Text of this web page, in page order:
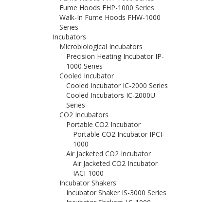
Fume Hoods FHP-1000 Series
Walk-In Fume Hoods FHW-1000
Series
Incubators
Microbiological Incubators
Precision Heating Incubator IP-
1000 Series
Cooled Incubator
Cooled Incubator IC-2000 Series
Cooled Incubators IC-2000U
Series
CO2 Incubators
Portable CO2 Incubator
Portable CO2 Incubator IPCI-
1000
Air Jacketed CO2 Incubator
Air Jacketed CO2 Incubator
IACI-1000
Incubator Shakers
Incubator Shaker IS-3000 Series